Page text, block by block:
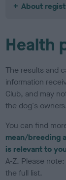
About
Health
The results and
information
Club, and may
the dog's owners.
You can find
mean/breeding
is relevant to
A-Z. Please
the full list.